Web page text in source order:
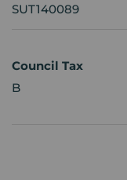
SUT140089
Council Tax
B